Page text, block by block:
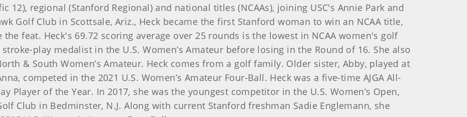
12), regional (Stanford Regional) and national titles (NCAAs), joining USC's Annie Park and
Golf Club in Scottsale, Ariz., Heck became the first Stanford woman to win an NCAA title,
feat. Heck's 69.72 scoring average over 25 rounds is the lowest in NCAA women's golf
play medalist in the U.S. Women’s Amateur before losing in the Round of 16. She also
& South Women’s Amateur. Heck comes from a golf family. Older sister, Abby, played at
competed in the 2021 U.S. Women’s Amateur Four-Ball. Heck was a five-time AJGA All-
Player of the Year. In 2017, she was the youngest competitor in the U.S. Women’s Open,
Club in Bedminster, N.J. Along with current Stanford freshman Sadie Englemann, she